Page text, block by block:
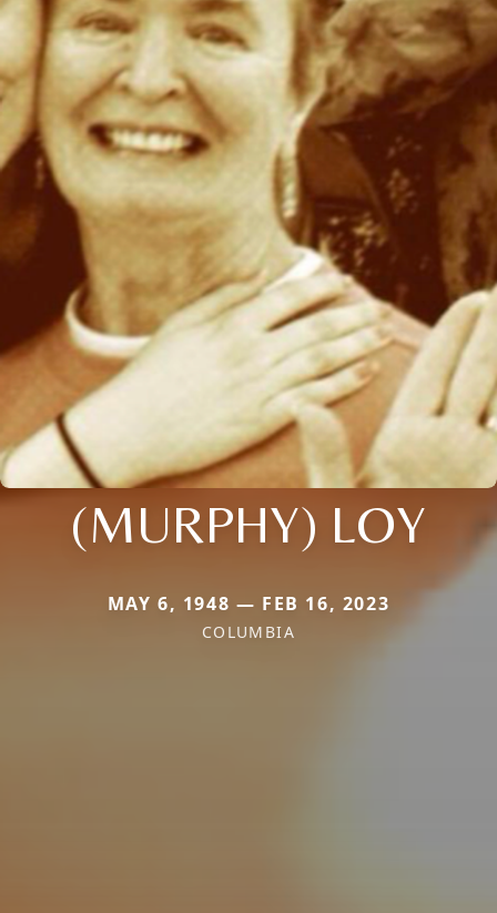
(MURPHY) LOY
MAY 6, 1948 — FEB 16, 2023
COLUMBIA